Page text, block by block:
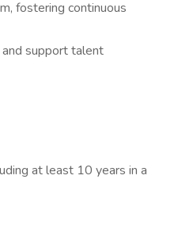
fostering continuous
support talent
at least 10 years in a